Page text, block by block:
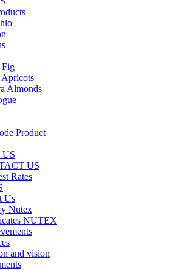
Fig
Almonds
Product
US
Rates
Us
Nutex
NUTEX
and vision